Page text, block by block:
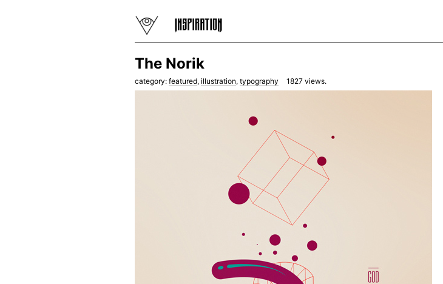
The Norik
category: featured, illustration, typography 1827 views.